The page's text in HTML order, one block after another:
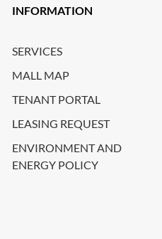
INFORMATION
SERVICES
MALL MAP
TENANT PORTAL
LEASING REQUEST
ENVIRONMENT AND
ENERGY POLICY